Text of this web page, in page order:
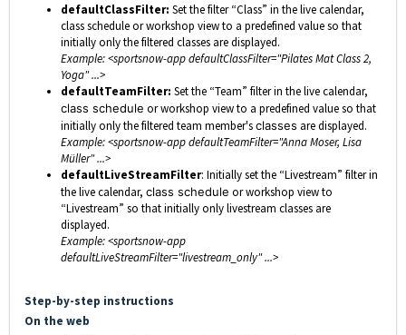
defaultClassFilter: Set the filter “Class” in the live calendar,
class schedule or workshop view to a predefined value so that
initially only the filtered classes are displayed.
Example: <sportsnow-app defaultClassFilter="Pilates Mat Class 2,
Yoga" ...>
defaultTeamFilter: Set the “Team” filter in the live calendar,
class schedule or workshop view to a predefined value so that
initially only the filtered team member'sclasses are displayed.
Example: <sportsnow-app defaultTeamFilter="Anna Moser, Lisa
Müller" ...>
defaultLiveStreamFilter: Initially set the “Livestream” filter in
the live calendar, class schedule or workshop view to
“Livestream” so that initially only livestream classes are
displayed.
Example: <sportsnow-app
defaultLiveStreamFilter="livestream_only" ...>
Step-by-step instructions
On the web